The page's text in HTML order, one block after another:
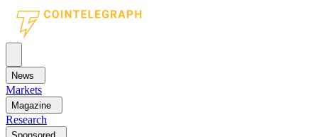
News
Markets
Magazine
Research